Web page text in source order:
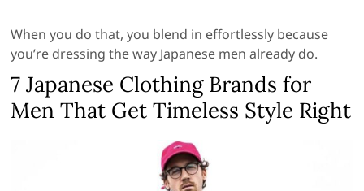
When you do that, you blend in effortlessly because
you’re dressing the way Japanese men already do.
7 Japanese Clothing Brands for
Men That Get Timeless Style Right